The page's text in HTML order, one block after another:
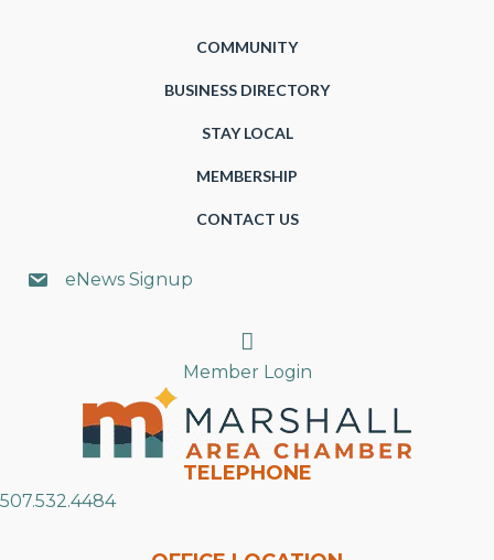
COMMUNITY
BUSINESS DIRECTORY
STAY LOCAL
MEMBERSHIP
CONTACT US
eNews Signup
Search
Member Login
TELEPHONE
507.532.4484